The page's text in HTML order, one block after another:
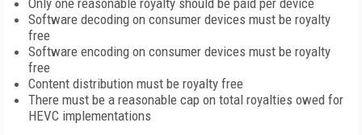
Only one reasonable royalty should be paid per device
Software decoding on consumer devices must be royalty
free
Software encoding on consumer devices must be royalty
free
Content distribution must be royalty free
There must be a reasonable cap on total royalties owed for
HEVC implementations